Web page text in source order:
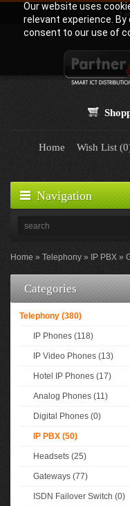
Our website uses
relevant experience.
consent to our use of
Home Wish List
Navigation
Home Telephony IP PBX
Categories
Telephony (380)
IP Phones (118)
IP Video Phones (13)
Hotel IP Phones (17)
Analog Phones (11)
Digital Phones (0)
IP PBX (50)
Headsets (25)
Gateways (77)
ISDN Failover Switch (0)